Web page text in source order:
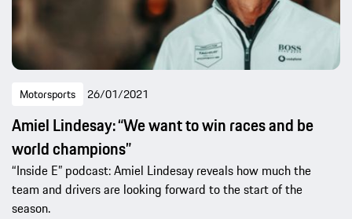
Motorsports 26/01/2021
Amiel Lindesay: “We want to win races and be
world champions”
“Inside E” podcast: Amiel Lindesay reveals how much the
team and drivers are looking forward to the start of the
season.